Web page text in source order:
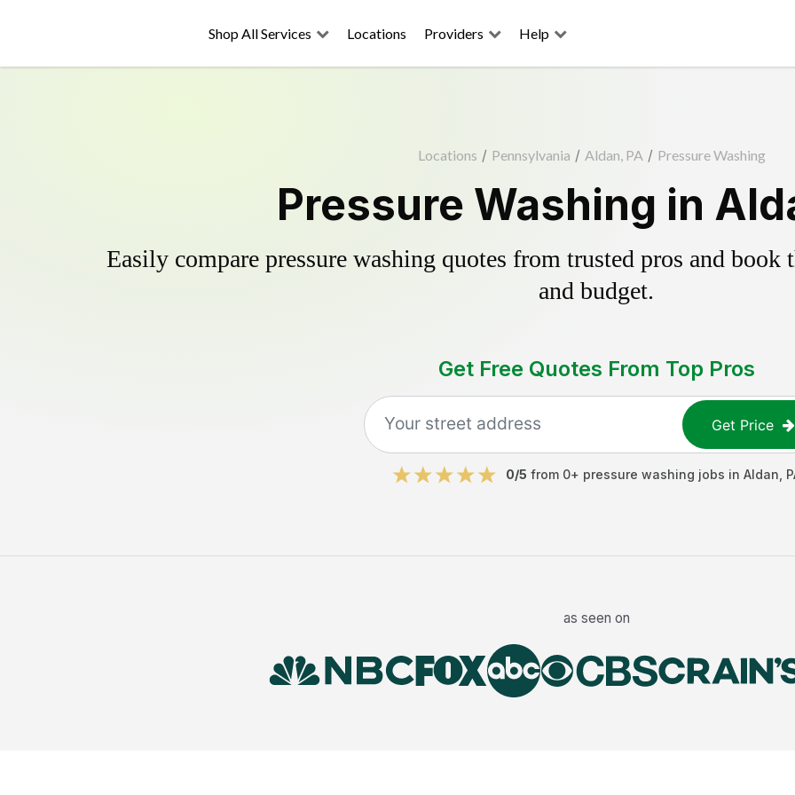
Shop All Services Locations Providers Help
Locations / Pennsylvania / Aldan, PA / Pressure Washing
Pressure Washing in
Easily compare pressure washing quotes from trusted pros and
and budget.
Get Free Quotes From Top Pros
Get Price
0/5 from 0+ pressure washing jobs in Aldan
as seen on